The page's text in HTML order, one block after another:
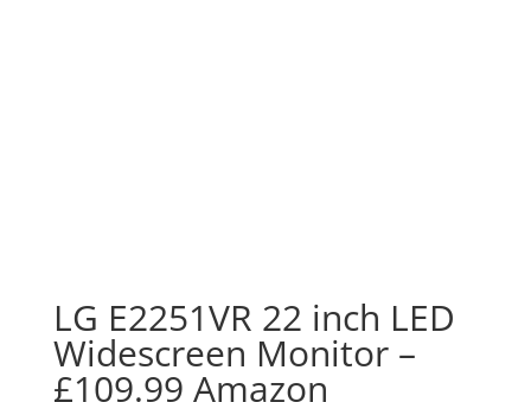
LG E2251VR 22 inch LED
Widescreen Monitor –
£109.99 Amazon